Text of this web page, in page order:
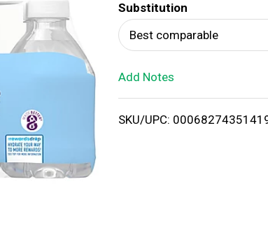
T
o
i
Substitution
Best comparable
Add Notes
SKU/UPC: